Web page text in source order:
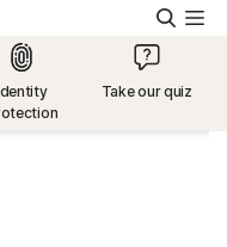
Take our quiz